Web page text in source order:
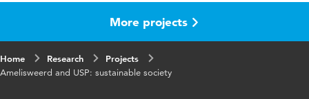
More projects
Home Research
Projects
Amelisweerd and USP: sustainable society